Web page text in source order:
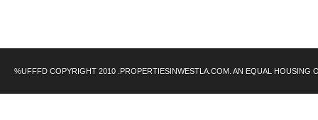
%UFFFD COPYRIGHT 2010 .PROPERTIESINWESTLA.COM. AN EQUAL HOUSING